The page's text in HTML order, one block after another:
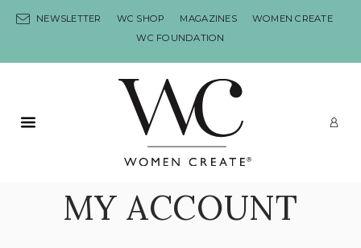
NEWSLETTER WC SHOP MAGAZINES
WOMEN CREATE
WC FOUNDATION
Primary Menu
MY ACCOUNT